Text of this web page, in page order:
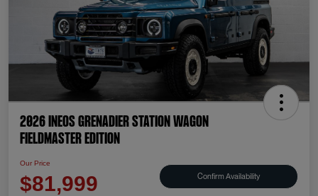
2026 INEOS Grenadier Station Wagon
Fieldmaster Edition
Our Price
$81,999 Confirm Availability